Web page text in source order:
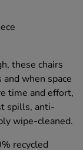
these chairs
when space
time and effort,
spills, anti-
wipe-cleaned.
recycled